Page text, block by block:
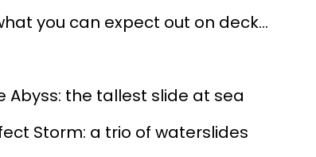
you can expect out on deck…
Abyss: the tallest slide at sea
Storm: a trio of waterslides